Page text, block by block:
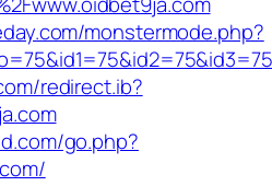
monstermode.php?
redirect.ib?
go.php?